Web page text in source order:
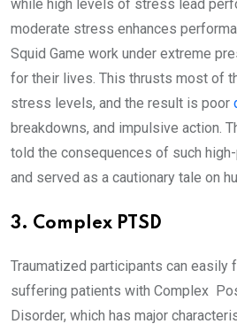
while high levels of stress lead
moderate stress enhances
Squid Game work under extreme
for their lives. This thrusts most of
stress levels, and the result is poor
breakdowns, and impulsive action.
told the consequences of such
and served as a cautionary tale on
3. Complex PTSD
Traumatized participants can easily
suffering patients with Complex
Disorder, which has major